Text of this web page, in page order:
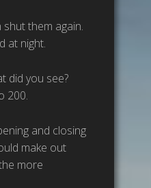
them again.
at night.
did you see?
200.
and closing
make out
more